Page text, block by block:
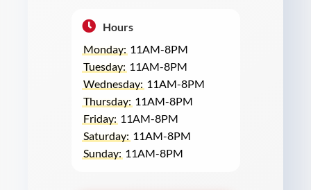
Hours
Monday: 11AM-8PM
Tuesday: 11AM-8PM
Wednesday: 11AM-8PM
Thursday: 11AM-8PM
Friday: 11AM-8PM
Saturday: 11AM-8PM
Sunday: 11AM-8PM